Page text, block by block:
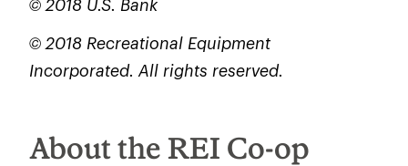
© 2018 U.S. Bank
© 2018 Recreational Equipment
Incorporated. All rights reserved.
About the REI Co-op